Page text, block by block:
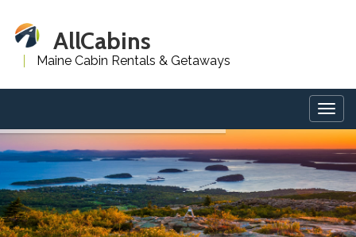
AllCabins
Maine Cabin Rentals & Getaways